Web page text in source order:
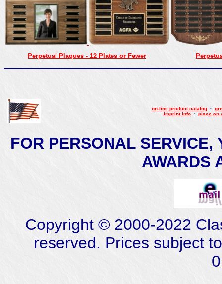
Perpetual Plaques - 12 Plates or Fewer
on-line product catalog·
imprint info· place an
FOR PERSONAL
AWARDS
Copyright © 2000-2022
reserved. Prices subject